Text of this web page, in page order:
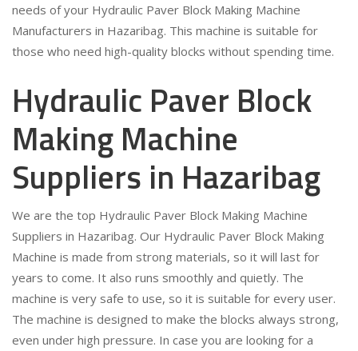
needs of your Hydraulic Paver Block Making Machine
Manufacturers in Hazaribag. This machine is suitable for
those who need high-quality blocks without spending time.
Hydraulic Paver Block
Making Machine
Suppliers in Hazaribag
We are the top Hydraulic Paver Block Making Machine
Suppliers in Hazaribag. Our Hydraulic Paver Block Making
Machine is made from strong materials, so it will last for
years to come. It also runs smoothly and quietly. The
machine is very safe to use, so it is suitable for every user.
The machine is designed to make the blocks always strong,
even under high pressure. In case you are looking for a